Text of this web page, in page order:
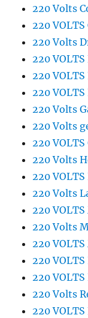
220 Volts
220 VOLTS
220 Volts
220 VOLTS
220 VOLTS
220 VOLTS
220 Volts
220 Volts
220 VOLTS
220 Volts
220 VOLTS
220 Volts
220 VOLTS
220 Volts
220 VOLTS
220 VOLTS
220 VOLTS
220 Volts
220 VOLTS